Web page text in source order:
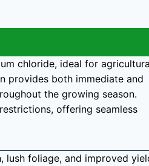
chloride, ideal for
provides both immediate and
the growing season.
offering seamless
foliage, and improved